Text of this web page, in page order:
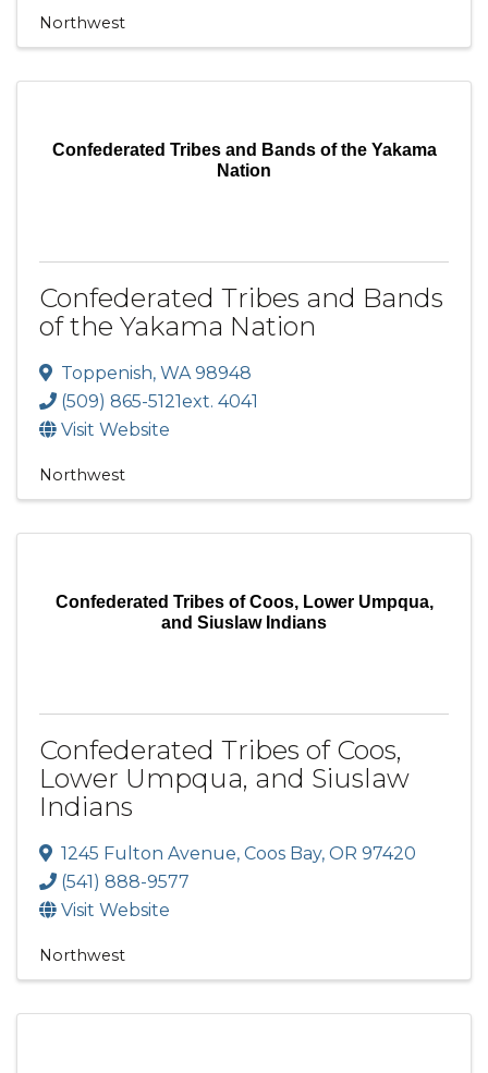
Northwest
Confederated Tribes and Bands of the Yakama
Nation
Confederated Tribes and Bands
of the Yakama Nation
Toppenish, WA 98948
(509) 865-5121ext. 4041
Visit Website
Northwest
Confederated Tribes of Coos, Lower Umpqua,
and Siuslaw Indians
Confederated Tribes of Coos,
Lower Umpqua, and Siuslaw
Indians
1245 Fulton Avenue, Coos Bay, OR 97420
(541) 888-9577
Visit Website
Northwest